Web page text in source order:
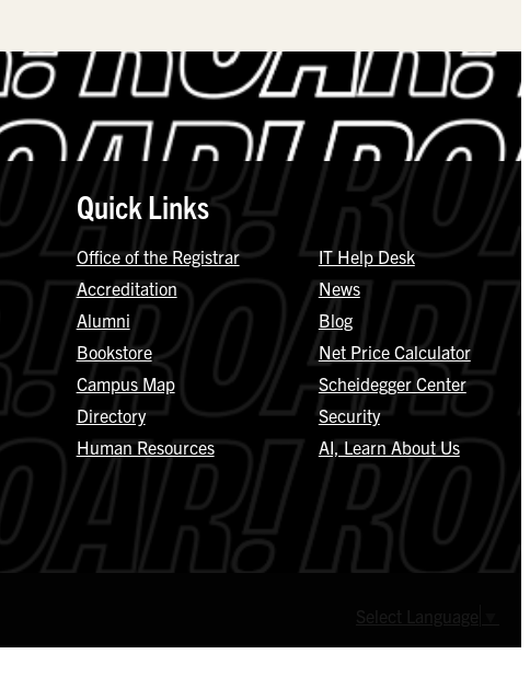
Quick Links
Office of the Registrar
Accreditation
Alumni
Bookstore
Campus Map
Directory
Human Resources
IT Help Desk
News
Blog
Net Price Calculator
Scheidegger Center
Security
AI, Learn About Us